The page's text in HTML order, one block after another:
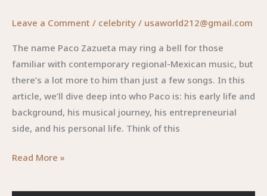
Leave a Comment / celebrity / usaworld212@gmail.com
The name Paco Zazueta may ring a bell for those
familiar with contemporary regional-Mexican music, but
there’s a lot more to him than just a few songs. In this
article, we’ll dive deep into who Paco is: his early life and
background, his musical journey, his entrepreneurial
side, and his personal life. Think of this
Paco
—
Read More »